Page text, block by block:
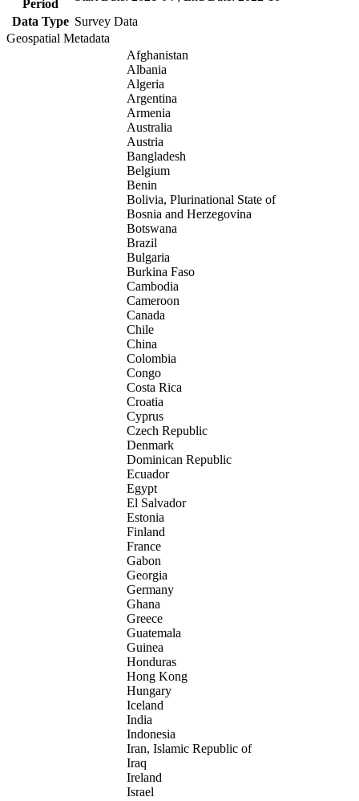
Period
Data Type Survey Data
Geospatial Metadata
Afghanistan
Albania
Algeria
Argentina
Armenia
Australia
Austria
Bangladesh
Belgium
Benin
Bolivia, Plurinational State of
Bosnia and Herzegovina
Botswana
Brazil
Bulgaria
Burkina Faso
Cambodia
Cameroon
Canada
Chile
China
Colombia
Congo
Costa Rica
Croatia
Cyprus
Czech Republic
Denmark
Dominican Republic
Ecuador
Egypt
El Salvador
Estonia
Finland
France
Gabon
Georgia
Germany
Ghana
Greece
Guatemala
Guinea
Honduras
Hong Kong
Hungary
Iceland
India
Indonesia
Iran, Islamic Republic of
Iraq
Ireland
Israel